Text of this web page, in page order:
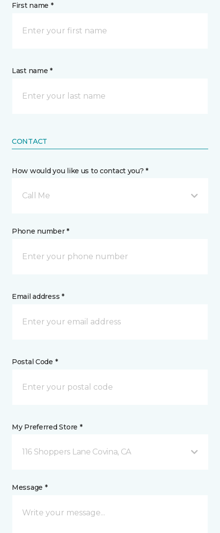
First name *
Last name *
CONTACT
How would you like us to contact you? *
Call Me
Phone number *
Email address *
Postal Code *
My Preferred Store *
116 Shoppers Lane Covina, CA
Message *